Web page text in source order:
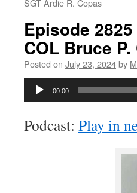
SGT Ardie R. Copas
Episode
COL Bruce
Posted on July 23, 2024by
Audio
00:00
Podcast: Play in